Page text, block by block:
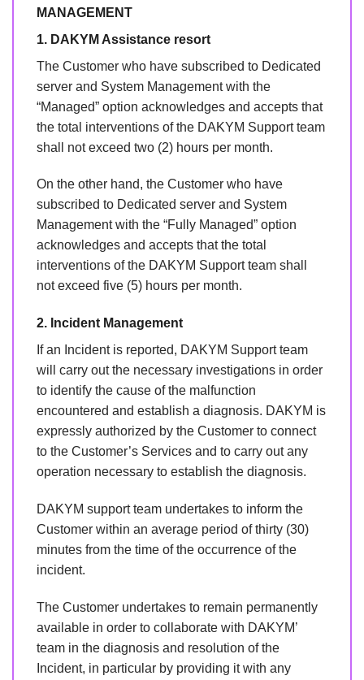
MANAGEMENT
1. DAKYM Assistance resort
The Customer who have subscribed to Dedicated
server and System Management with the
“Managed” option acknowledges and accepts that
the total interventions of the DAKYM Support team
shall not exceed two (2) hours per month.
On the other hand, the Customer who have
subscribed to Dedicated server and System
Management with the “Fully Managed” option
acknowledges and accepts that the total
interventions of the DAKYM Support team shall
not exceed five (5) hours per month.
2. Incident Management
If an Incident is reported, DAKYM Support team
will carry out the necessary investigations in order
to identify the cause of the malfunction
encountered and establish a diagnosis. DAKYM is
expressly authorized by the Customer to connect
to the Customer’s Services and to carry out any
operation necessary to establish the diagnosis.
DAKYM support team undertakes to inform the
Customer within an average period of thirty (30)
minutes from the time of the occurrence of the
incident.
The Customer undertakes to remain permanently
available in order to collaborate with DAKYM’
team in the diagnosis and resolution of the
Incident, in particular by providing it with any